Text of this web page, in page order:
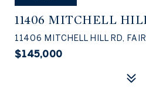
11406 MITCHELL
11406 MITCHELL HILL RD,
$145,000